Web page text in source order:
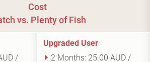
Cost
vs. Plenty of Fish
/
Upgraded User
2 Months: 25.00 AUD /